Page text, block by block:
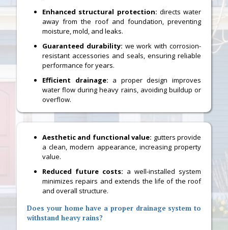
Enhanced structural protection: directs water
away from the roof and foundation, preventing
moisture, mold, and leaks.
Guaranteed durability: we work with corrosion-
resistant accessories and seals, ensuring reliable
performance for years.
Efficient drainage: a proper design improves
water flow during heavy rains, avoiding buildup or
overflow.
Aesthetic and functional value: gutters provide
a clean, modern appearance, increasing property
value.
Reduced future costs: a well-installed system
minimizes repairs and extends the life of the roof
and overall structure.
Does your home have a proper drainage system to
withstand heavy rains?